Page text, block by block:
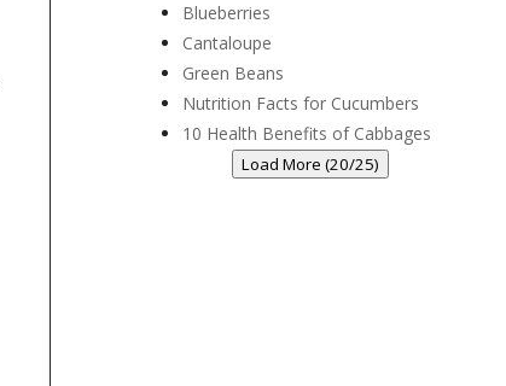
Blueberries
Cantaloupe
Green Beans
Nutrition Facts for Cucumbers
10 Health Benefits of Cabbages
Load More (20/25)